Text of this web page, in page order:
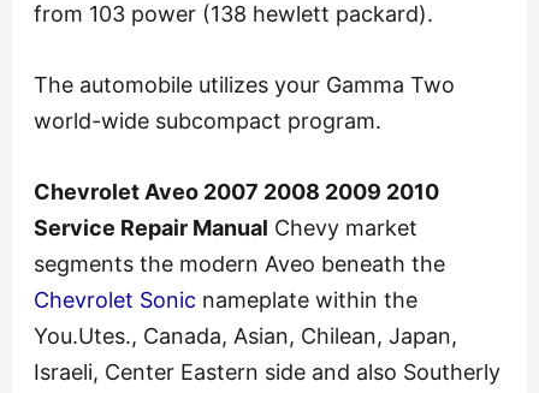
from 103 power (138 hewlett packard).
The automobile utilizes your Gamma Two
world-wide subcompact program.
Chevrolet Aveo 2007 2008 2009 2010
Service Repair Manual Chevy market
segments the modern Aveo beneath the
Chevrolet Sonic nameplate within the
You.Utes., Canada, Asian, Chilean, Japan,
Israeli, Center Eastern side and also Southerly